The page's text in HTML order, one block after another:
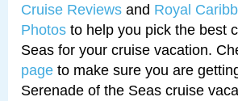
Cruise Reviews and Royal
Photos to help you pick the best
Seas for your cruise vacation.
page to make sure you are
Serenade of the Seas cruise